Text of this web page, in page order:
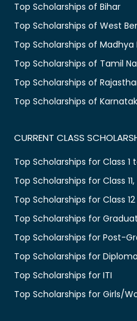
Top Scholarships of Bihar
Top Scholarships of West
Top Scholarships of Madhya
Top Scholarships of Tamil
Top Scholarships of
Top Scholarships of
CURRENT CLASS
Top Scholarships for Class 1
Top Scholarships for Class 11,
Top Scholarships for Class
Top Scholarships for
Top Scholarships for Post-
Top Scholarships for
Top Scholarships for ITI
Top Scholarships for Girls/